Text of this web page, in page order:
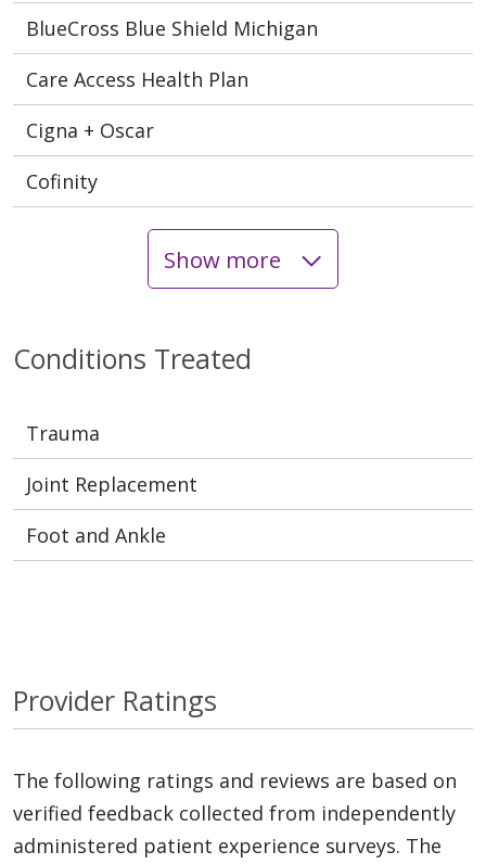
BlueCross Blue Shield Michigan
Care Access Health Plan
Cigna + Oscar
Cofinity
Show more
Conditions Treated
Trauma
Joint Replacement
Foot and Ankle
Provider Ratings
The following ratings and reviews are based on
verified feedback collected from independently
administered patient experience surveys. The